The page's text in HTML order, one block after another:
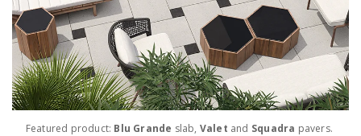
Featured product: Blu Grande slab, Valet and Squadra pavers.